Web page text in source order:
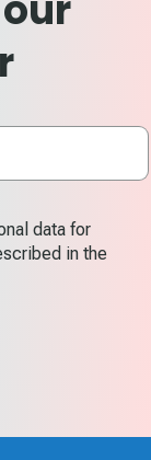
data for
in the